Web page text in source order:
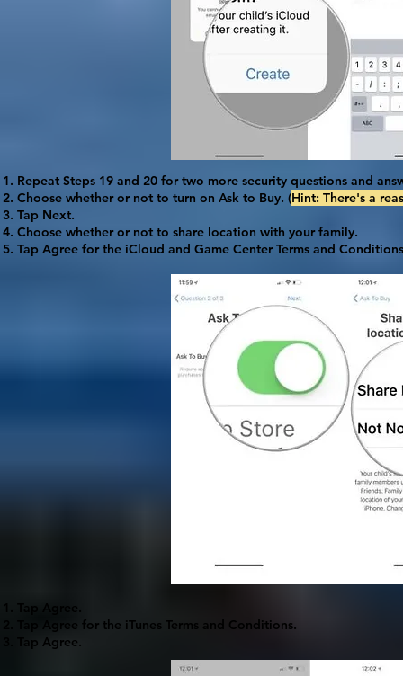
Repeat Steps 19 and 20 for two more security questions and
Choose whether or not to turn on Ask to Buy. (Hint: There's a
Tap Next.
Choose whether or not to share location with your family.
Tap Agree for the iCloud and Game Center Terms and
Tap Agree
.
Agree for the iTunes Terms and Conditions.
Tap Agree.